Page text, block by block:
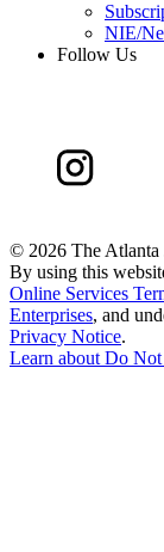
NIE/
Follow Us
© 2026 The
By using this
Online Services
Enterprises, and
Privacy Notice.
Learn aboutDo Not